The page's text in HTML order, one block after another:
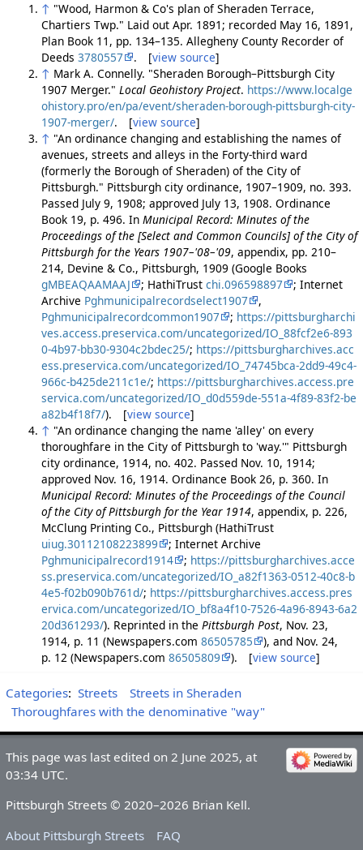
↑ "Wood, Harmon & Co's plan of Sheraden Terrace,
Chartiers Twp." Laid out Apr. 1891; recorded May 16, 1891,
Plan Book 11, pp. 134–135. Allegheny County Recorder of
Deeds 3780557 . [view source]
↑ Mark A. Connelly. "Sheraden Borough–Pittsburgh City
1907 Merger." Local Geohistory Project. https://www.localge
ohistory.pro/en/pa/event/sheraden-borough-pittsburgh-city-
1907-merger/. [view source]
↑ "An ordinance changing and establishing the names of
avenues, streets and alleys in the Forty-third ward
(formerly the Borough of Sheraden) of the City of
Pittsburgh." Pittsburgh city ordinance, 1907–1909, no. 393.
Passed July 9, 1908; approved July 13, 1908. Ordinance
Book 19, p. 496. In Municipal Record: Minutes of the
Proceedings of the [Select and Common Councils] of the City of
Pittsburgh for the Years 1907–'08–'09, appendix, pp. 210–
214, Devine & Co., Pittsburgh, 1909 (Google Books
gMBEAQAAMAAJ
; HathiTrust chi.096598897
; Internet
Archive Pghmunicipalrecordselect1907
,
Pghmunicipalrecordcommon1907
; https://pittsburgharchi
ves.access.preservica.com/uncategorized/IO_88fcf2e6-893
0-4b97-bb30-9304c2bdec25/; https://pittsburgharchives.acc
ess.preservica.com/uncategorized/IO_74745bca-2dd9-49c4-
966c-b425de211c1e/; https://pittsburgharchives.access.pre
servica.com/uncategorized/IO_d0d559de-551a-4f89-83f2-be
a82b4f18f7/). [view source]
↑ "An ordinance changing the name 'alley' on every
thoroughfare in the City of Pittsburgh to 'way.'" Pittsburgh
city ordinance, 1914, no. 402. Passed Nov. 10, 1914;
approved Nov. 16, 1914. Ordinance Book 26, p. 360. In
Municipal Record: Minutes of the Proceedings of the Council
of the City of Pittsburgh for the Year 1914, appendix, p. 226,
McClung Printing Co., Pittsburgh (HathiTrust
uiug.30112108223899
; Internet Archive
Pghmunicipalrecord1914
; https://pittsburgharchives.acce
ss.preservica.com/uncategorized/IO_a82f1363-0512-40c8-b
4e5-f02b090b761d/; https://pittsburgharchives.access.pres
ervica.com/uncategorized/IO_bf8a4f10-7526-4a96-8943-6a2
20d361293/). Reprinted in the Pittsburgh Post, Nov. 23,
1914, p. 11 (Newspapers.com 86505785
), and Nov. 24,
p. 12 (Newspapers.com 86505809 ). [view source]
Categories: Streets
Streets in Sheraden
Thoroughfares with the denominative "way"
This page was last edited on 2 June 2025, at
03:34 UTC.
Pittsburgh Streets © 2020–2026 Brian Kell.
About Pittsburgh Streets
FAQ